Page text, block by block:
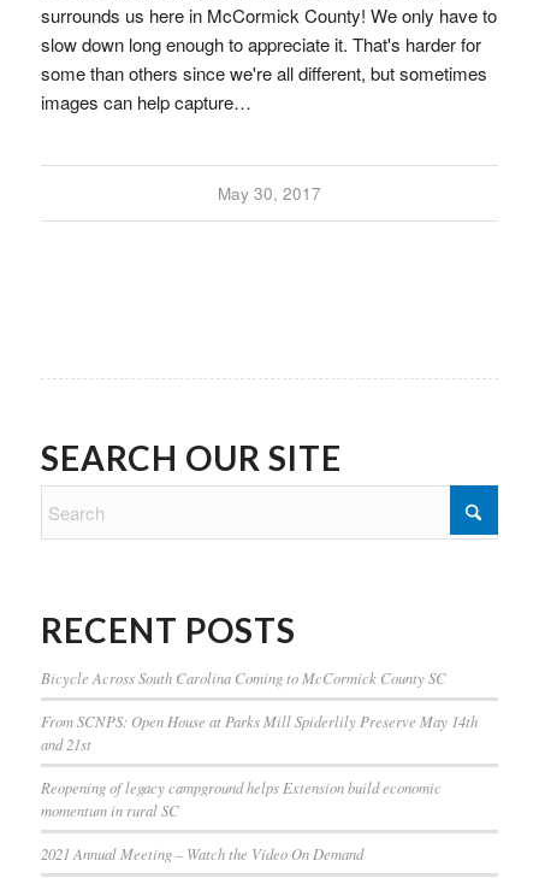
surrounds us here in McCormick County! We only have to
slow down long enough to appreciate it. That's harder for
some than others since we're all different, but sometimes
images can help capture…
May 30, 2017
SEARCH OUR SITE
RECENT POSTS
Bicycle Across South Carolina Coming to McCormick County SC
From SCNPS: Open House at Parks Mill Spiderlily Preserve May 14th
and 21st
Reopening of legacy campground helps Extension build economic
momentum in rural SC
2021 Annual Meeting – Watch the Video On Demand